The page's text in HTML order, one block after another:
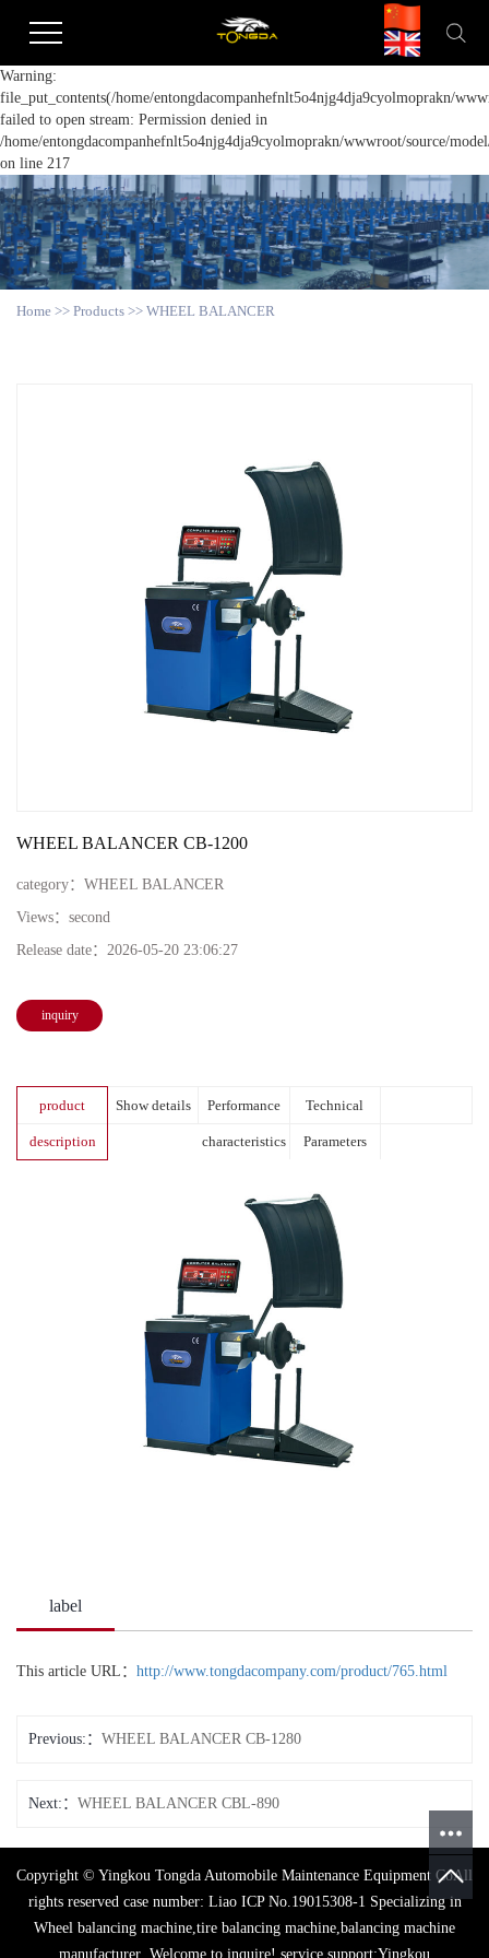
Warning:
file_put_contents(/home/entongdacompanhefnlt5o4njg4dja9cyolmoprakn/
failed to open stream: Permission denied in
/home/entongdacompanhefnlt5o4njg4dja9cyolmoprakn/wwwroot/source/
on line 217
Home >> Products >> WHEEL BALANCER
WHEEL BALANCER CB-1200
category： WHEEL BALANCER
Views： second
Release date： 2026-05-20 23:06:27
inquiry
product
description
Show details Performance
characteristics
Technical
Parameters
label
This article URL： http://www.tongdacompany.com/product/765.html
Previous: WHEEL BALANCER CB-1280
Next: WHEEL BALANCER CBL-890
Copyright © Yingkou Tongda Automobile Maintenance Equipment CoAll
rights reserved case number: Liao ICP No.19015308-1 Specializing in
Wheel balancing machine,tire balancing machine,balancing machine
manufacturer ,Welcome to inquire! service support:Yingkou